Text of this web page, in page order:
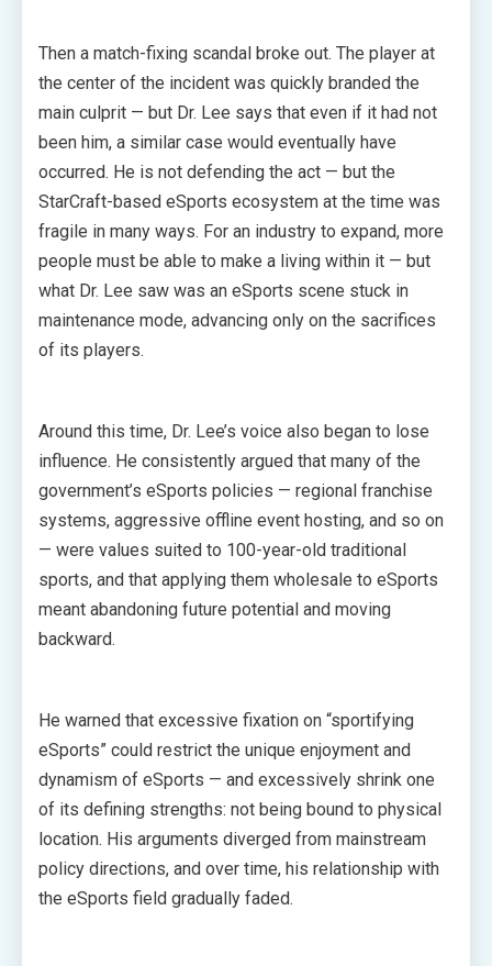
Then a match-fixing scandal broke out. The player at
the center of the incident was quickly branded the
main culprit — but Dr. Lee says that even if it had not
been him, a similar case would eventually have
occurred. He is not defending the act — but the
StarCraft-based eSports ecosystem at the time was
fragile in many ways. For an industry to expand, more
people must be able to make a living within it — but
what Dr. Lee saw was an eSports scene stuck in
maintenance mode, advancing only on the sacrifices
of its players.
Around this time, Dr. Lee’s voice also began to lose
influence. He consistently argued that many of the
government’s eSports policies — regional franchise
systems, aggressive offline event hosting, and so on
— were values suited to 100-year-old traditional
sports, and that applying them wholesale to eSports
meant abandoning future potential and moving
backward.
He warned that excessive fixation on “sportifying
eSports” could restrict the unique enjoyment and
dynamism of eSports — and excessively shrink one
of its defining strengths: not being bound to physical
location. His arguments diverged from mainstream
policy directions, and over time, his relationship with
the eSports field gradually faded.